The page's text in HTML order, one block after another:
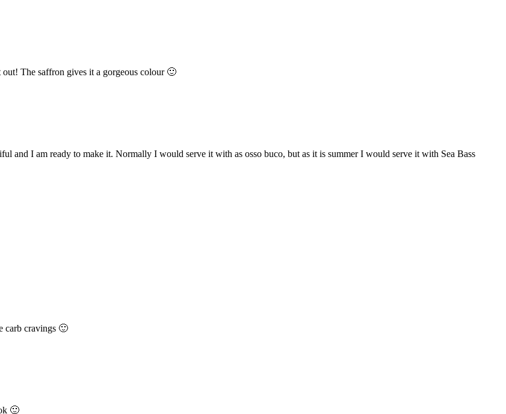
The saffron gives it a gorgeous colour 🙂
and I am ready to make it. Normally I would serve it with as osso buco, but as it is summer I would serve it with Sea Bass
carb cravings 🙂
🙂